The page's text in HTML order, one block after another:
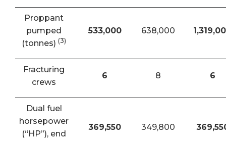
Proppant
pumped
(tonnes) (3)
533,000 638,000
Fracturing
crews
6 8 6
Dual fuel
horsepower
(“HP”), end
369,550 349,800